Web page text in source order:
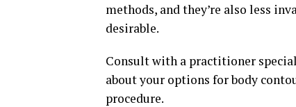
methods, and they’re also less
desirable.
Consult with a practitioner
about your options for body
procedure.